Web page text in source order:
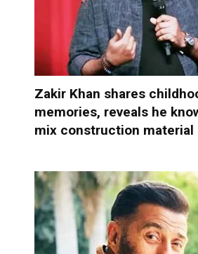
Zakir Khan shares
memories, reveals he
mix construction material